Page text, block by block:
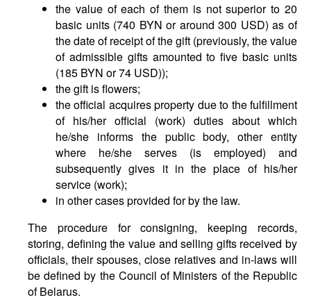
the value of each of them is not superior to 20
basic units (740 BYN or around 300 USD) as of
the date of receipt of the gift (previously, the value
of admissible gifts amounted to five basic units
(185 BYN or 74 USD));
the gift is flowers;
the official acquires property due to the fulfillment
of his/her official (work) duties about which
he/she informs the public body, other entity
where he/she serves (is employed) and
subsequently gives it in the place of his/her
service (work);
in other cases provided for by the law.
The procedure for consigning, keeping records,
storing, defining the value and selling gifts received by
officials, their spouses, close relatives and in-laws will
be defined by the Council of Ministers of the Republic
of Belarus.